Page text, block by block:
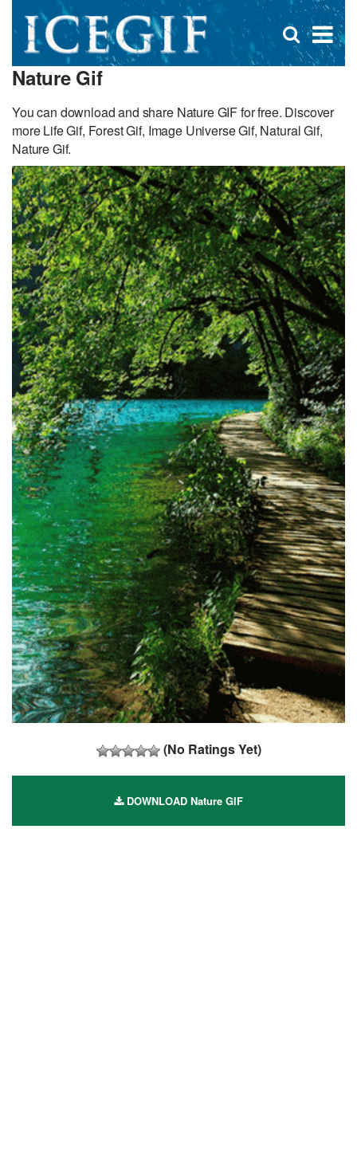
×
Open
search
Nature Gif
You can download and share Nature GIF for free. Discover
more Life Gif, Forest Gif, Image Universe Gif, Natural Gif,
Nature Gif.
(No Ratings Yet)
DOWNLOAD Nature GIF